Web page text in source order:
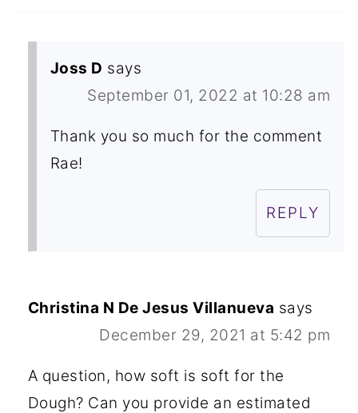
Joss D says
September 01, 2022 at 10:28 am
Thank you so much for the comment
Rae!
REPLY
Christina N De Jesus Villanueva says
December 29, 2021 at 5:42 pm
A question, how soft is soft for the
Dough? Can you provide an estimated